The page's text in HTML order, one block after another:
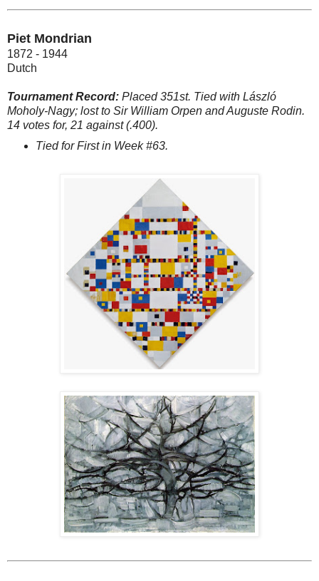
Piet Mondrian
1872 - 1944
Dutch
Tournament Record: Placed 351st. Tied with László
Moholy-Nagy; lost to Sir William Orpen and Auguste Rodin.
14 votes for, 21 against (.400).
Tied for First in Week #63.